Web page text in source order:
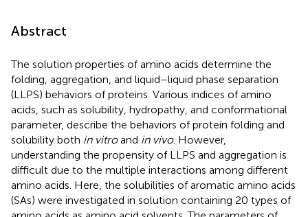
Abstract
The solution properties of amino acids determine the
folding, aggregation, and liquid–liquid phase separation
(LLPS) behaviors of proteins. Various indices of amino
acids, such as solubility, hydropathy, and conformational
parameter, describe the behaviors of protein folding and
solubility both in vitroand in vivo. However,
understanding the propensity of LLPS and aggregation is
difficult due to the multiple interactions among different
amino acids. Here, the solubilities of aromatic amino acids
(SAs) were investigated in solution containing 20 types of